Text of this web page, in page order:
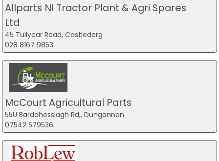
Allparts NI Tractor Plant & Agri Spares
Ltd
45 Tullycar Road, Castlederg
028 8167 9853
McCourt Agricultural Parts
55U Bardahessiagh Rd,, Dungannon
07542 579536